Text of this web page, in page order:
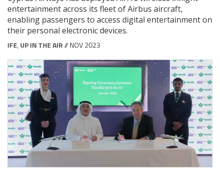
entertainment across its fleet of Airbus aircraft,
enabling passengers to access digital entertainment on
their personal electronic devices.
IFE, UP IN THE AIR// NOV 2023